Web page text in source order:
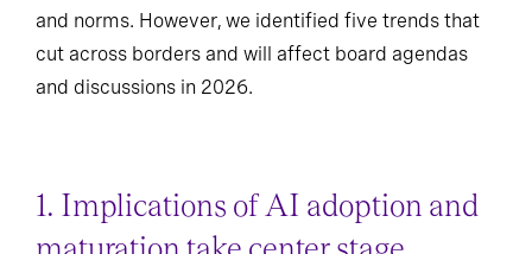
and norms. However, we identified five trends that
cut across borders and will affect board agendas
and discussions in 2026.
1. Implications of AI adoption and